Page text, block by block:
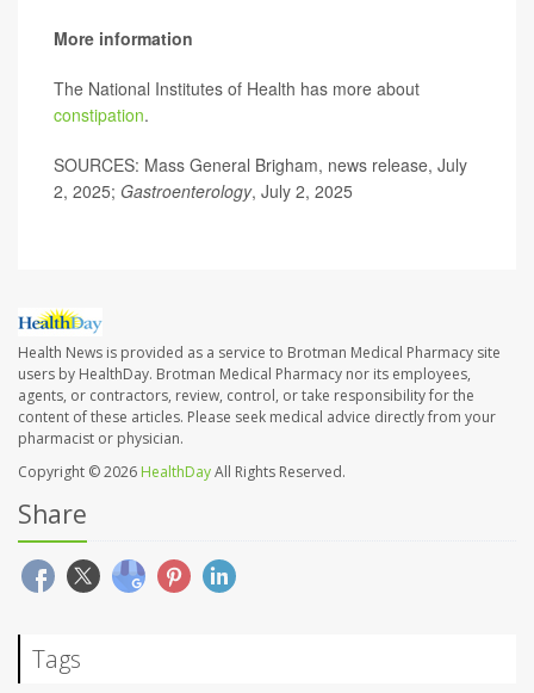
More information
The National Institutes of Health has more about
constipation.
SOURCES: Mass General Brigham, news release, July
2, 2025; Gastroenterology, July 2, 2025
Health News is provided as a service to Brotman Medical Pharmacy site
users by HealthDay. Brotman Medical Pharmacy nor its employees,
agents, or contractors, review, control, or take responsibility for the
content of these articles. Please seek medical advice directly from your
pharmacist or physician.
Copyright © 2026 HealthDayAll Rights Reserved.
Share
Tags